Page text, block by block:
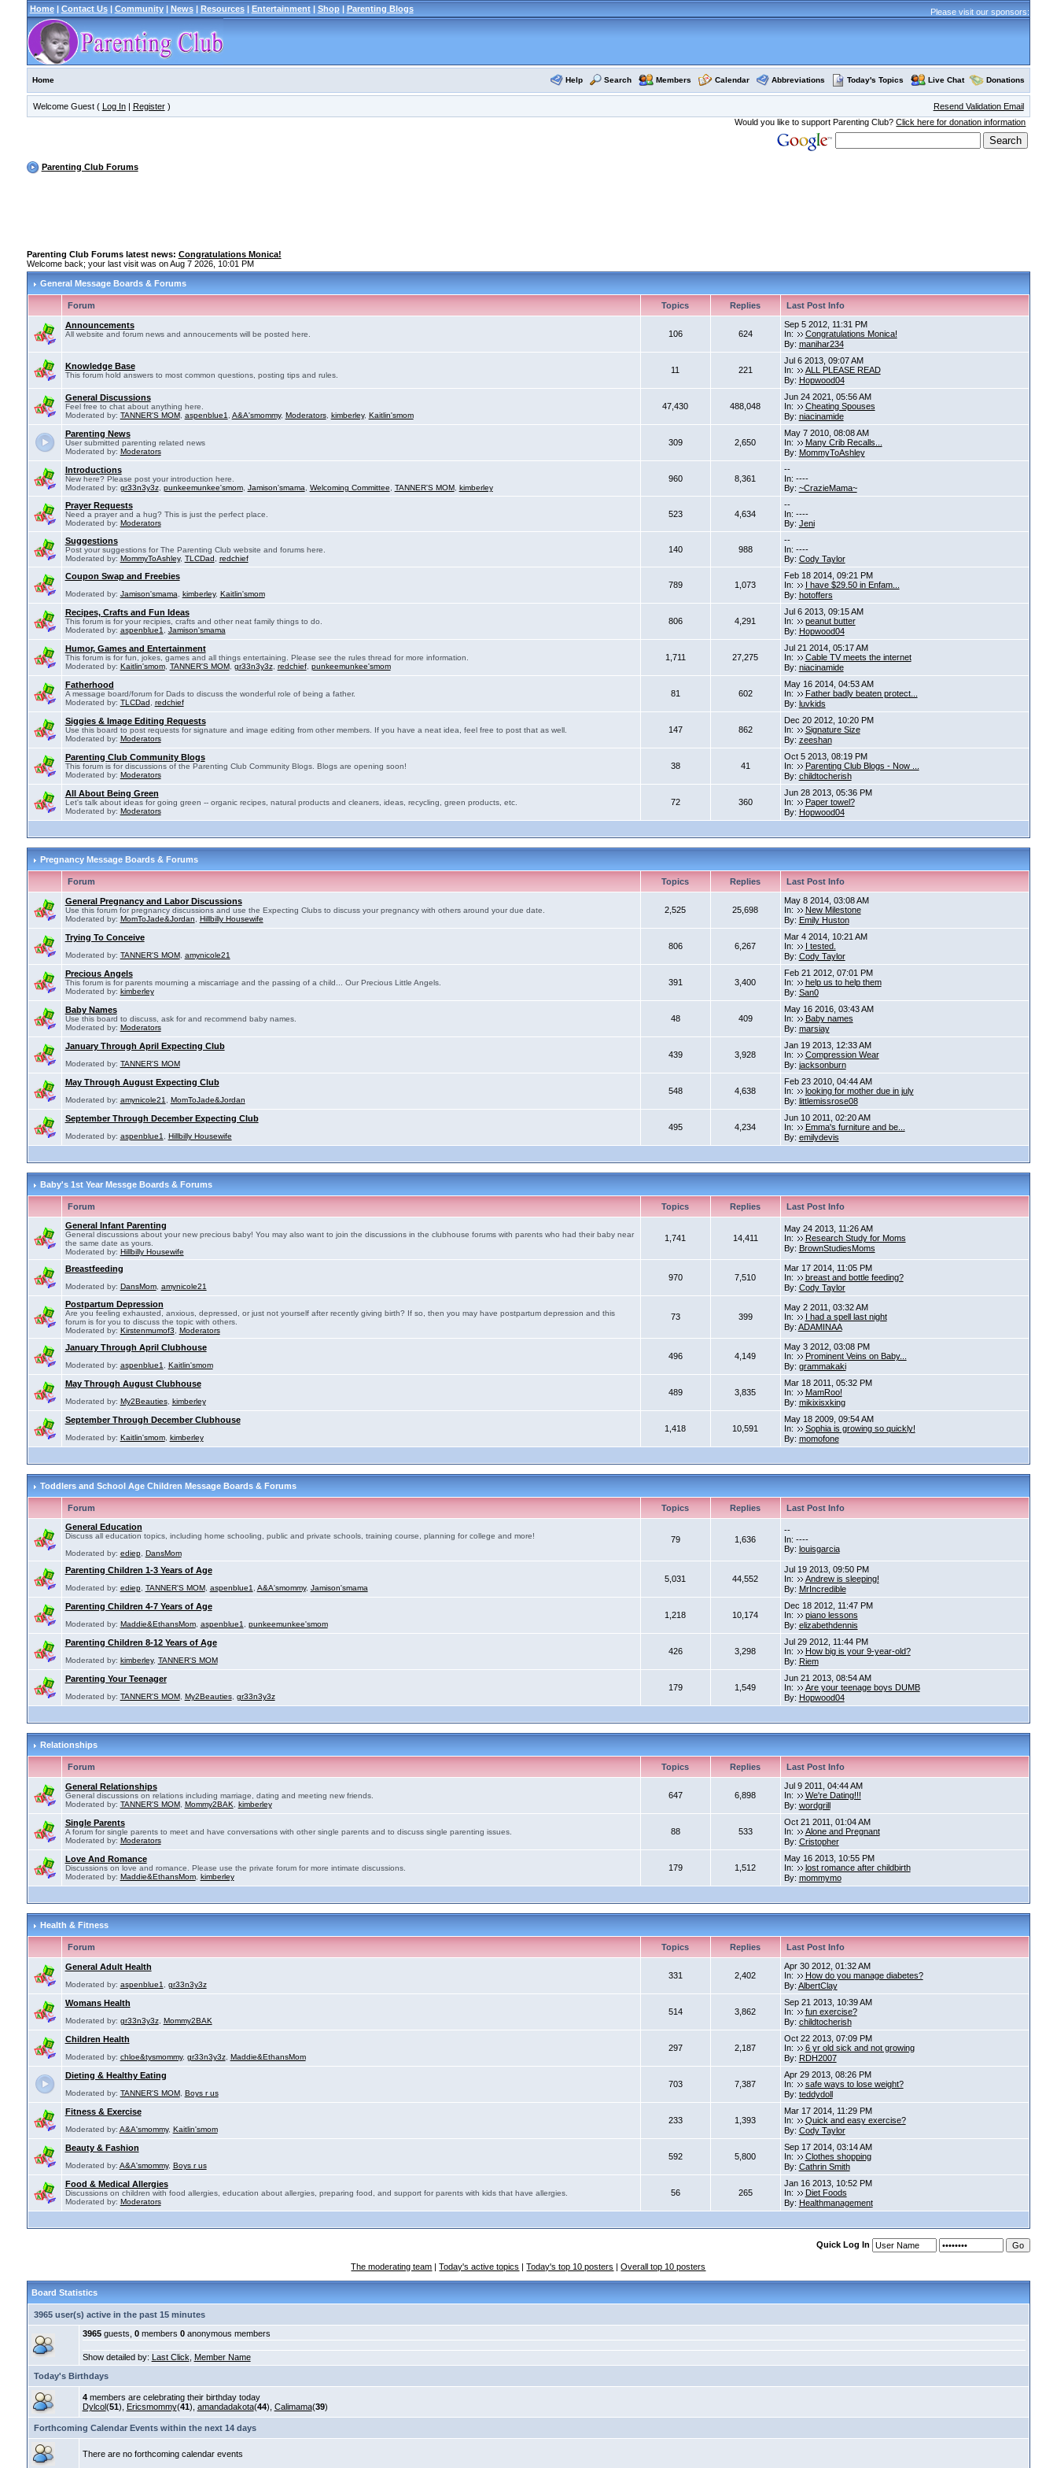
Home| Contact Us| Community| News| Resources| Entertainment| Shop| Parenting Blogs Please visit our sponsors:
Home Help Search Members Calendar Abbreviations Today's Topics Live Chat Donations
Welcome Guest ( Log In| Register)
Resend Validation Email
Would you like to support Parenting Club?Click here for donation information
Parenting Club Forums
Parenting Club Forums latest news: Congratulations Monica!
Welcome back; your last visit was on Aug 7 2026, 10:01 PM
General Message Boards & Forums
Forum Topics Replies Last Post Info
Announcements
All website and forum news and annoucements will be posted here. 106 624
Sep 5 2012, 11:31 PM
In:
Congratulations Monica!
By: manihar234
Knowledge Base
This forum hold answers to most common questions, posting tips and rules.
11 221
Jul 6 2013, 09:07 AM
In:
ALL PLEASE READ
By: Hopwood04
General Discussions
Feel free to chat about anything here.
Moderated by: TANNER'S MOM, aspenblue1 A&A'smommy, Moderators, kimberley, Kaitlin'smom
47,430 488,048
Jun 24 2021, 05:56 AM
In:
Cheating Spouses
By: niacinamide
Parenting News
User submitted parenting related news
Moderated by: Moderators
309 2,650
May 7 2010, 08:08 AM
In:
Many Crib Recalls...
By: MommyToAshley
Introductions
New here? Please post your introduction here.
Moderated by: gr33n3y3z, punkeemunkee'smom, Jamison'smama Welcoming Committee TANNER'S MOM, kimberley
960 8,361
--
In: ----
By: ~CrazieMama~
Prayer Requests
Need a prayer and a hug? This is just the perfect place.
Moderated by: Moderators
523 4,634
--
In: ----
By: Jeni
Suggestions
Post your suggestions for The Parenting Club website and forums here.
Moderated by: MommyToAshley, TLCDad redchief
140 988
--
In: ----
By: Cody Taylor
Coupon Swap and Freebies
Moderated by: Jamison'smama kimberley, Kaitlin'smom
789 1,073
Feb 18 2014, 09:21 PM
In:
I have $29.50 in Enfam...
By: hotoffers
Recipes, Crafts and Fun Ideas
This forum is for your recipies, crafts and other neat family things to do.
Moderated by: aspenblue1 Jamison'smama
806 4,291
Jul 6 2013, 09:15 AM
In:
peanut butter
By: Hopwood04
Humor, Games and Entertainment
This forum is for fun, jokes, games and all things entertaining. Please see the rules thread for more information.
Moderated by: Kaitlin'smom, TANNER'S MOM, gr33n3y3z, redchief, punkeemunkee'smom
1,711 27,275
Jul 21 2014, 05:17 AM
In:
Cable TV meets the internet
By: niacinamide
Fatherhood
A message board/forum for Dads to discuss the wonderful role of being a father.
Moderated by: TLCDad redchief
81 602
May 16 2014, 04:53 AM
In:
Father badly beaten protect...
By: luvkids
Siggies & Image Editing Requests
Use this board to post requests for signature and image editing from other members. If you have a neat idea, feel free to post that as well.
Moderated by: Moderators
147 862
Dec 20 2012, 10:20 PM
In:
Signature Size
By: zeeshan
Parenting Club Community Blogs
This forum is for discussions of the Parenting Club Community Blogs. Blogs are opening soon!
Moderated by: Moderators
38 41
Oct 5 2013, 08:19 PM
In:
Parenting Club Blogs - Now ...
By: childtocherish
All About Being Green
Let's talk about ideas for going green -- organic recipes, natural products and cleaners, ideas, recycling, green products, etc.
Moderated by: Moderators
72 360
Jun 28 2013, 05:36 PM
In:
Paper towel?
By: Hopwood04
Pregnancy Message Boards & Forums
Forum Topics Replies Last Post Info
General Pregnancy and Labor Discussions
Use this forum for pregnancy discussions and use the Expecting Clubs to discuss your pregnancy with others around your due date.
Moderated by: MomToJade&Jordan Hillbilly Housewife
2,525 25,698
May 8 2014, 03:08 AM
In:
New Milestone
By: Emily Huston
Trying To Conceive
Moderated by: TANNER'S MOM, amynicole21
806 6,267
Mar 4 2014, 10:21 AM
In:
I tested.
By: Cody Taylor
Precious Angels
This forum is for parents mourning a miscarriage and the passing of a child... Our Precious Little Angels.
Moderated by: kimberley
391 3,400
Feb 21 2012, 07:01 PM
In:
help us to help them
By: San0
Baby Names
Use this board to discuss, ask for and recommend baby names.
Moderated by: Moderators
48 409
May 16 2016, 03:43 AM
In:
Baby names
By: marsiay
January Through April Expecting Club
Moderated by: TANNER'S MOM
439 3,928
Jan 19 2013, 12:33 AM
In:
Compression Wear
By: jacksonburn
May Through August Expecting Club
Moderated by: amynicole21 MomToJade&Jordan
548 4,638
Feb 23 2010, 04:44 AM
In:
looking for mother due in july
By: littlemissrose08
September Through December Expecting Club
Moderated by: aspenblue1 Hillbilly Housewife
495 4,234
Jun 10 2011, 02:20 AM
In:
Emma's furniture and be...
By: emilydevis
Baby's 1st Year Messge Boards & Forums
Forum Topics Replies
Last Post Info
General Infant Parenting
General discussions about your new precious baby! You may also want to join the discussions in the clubhouse forums with parents who had their baby near
the same date as yours.
Moderated by: Hillbilly Housewife
1,741 14,411
May 24 2013, 11:26 AM
In:
Research Study for Moms
By: BrownStudiesMoms
Breastfeeding
Moderated by: DansMom, amynicole21
970 7,510
Mar 17 2014, 11:05 PM
In:
breast and bottle feeding?
By: Cody Taylor
Postpartum Depression
Are you feeling exhausted, anxious, depressed, or just not yourself after recently giving birth? If so, then you may have postpartum depression and this
forum is for you to discuss the topic with others.
Moderated by: Kirstenmumof3 Moderators
73 399
May 2 2011, 03:32 AM
In:
I had a spell last night
By: ADAMINAA
January Through April Clubhouse
Moderated by: aspenblue1 Kaitlin'smom
496 4,149
May 3 2012, 03:08 PM
In:
Prominent Veins on Baby...
By: grammakaki
May Through August Clubhouse
Moderated by: My2Beauties, kimberley
489 3,835
Mar 18 2011, 05:32 PM
In:
MamRoo!
By: mikixisxking
September Through December Clubhouse
Moderated by: Kaitlin'smom, kimberley
1,418 10,591
May 18 2009, 09:54 AM
In:
Sophia is growing so quickly!
By: momofone
Toddlers and School Age Children Message Boards & Forums
Forum Topics Replies
Last Post Info
General Education
Discuss all education topics, including home schooling, public and private schools, training course, planning for college and more!
Moderated by: ediep, DansMom
79 1,636
--
In: ----
By: louisgarcia
Parenting Children 1-3 Years of Age
Moderated by: ediep, TANNER'S MOM, aspenblue1 A&A'smommy, Jamison'smama
5,031 44,552
Jul 19 2013, 09:50 PM
In:
Andrew is sleeping!
By: MrIncredible
Parenting Children 4-7 Years of Age
Moderated by: Maddie&EthansMom, aspenblue1 punkeemunkee'smom
1,218 10,174
Dec 18 2012, 11:47 PM
In:
piano lessons
By: elizabethdennis
Parenting Children 8-12 Years of Age
Moderated by: kimberley, TANNER'S MOM
426 3,298
Jul 29 2012, 11:44 PM
In:
How big is your 9-year-old?
By: Riem
Parenting Your Teenager
Moderated by: TANNER'S MOM, My2Beauties, gr33n3y3z
179 1,549
Jun 21 2013, 08:54 AM
In:
Are your teenage boys DUMB
By: Hopwood04
Relationships
Forum Topics Replies Last Post Info
General Relationships
General discussions on relations including marriage, dating and meeting new friends.
Moderated by: TANNER'S MOM, Mommy2BAK kimberley
647 6,898
Jul 9 2011, 04:44 AM
In:
We're Dating!!!
By: wordgrill
Single Parents
A forum for single parents to meet and have conversations with other single parents and to discuss single parenting issues.
Moderated by: Moderators
88 533
Oct 21 2011, 01:04 AM
In:
Alone and Pregnant
By: Cristopher
Love And Romance
Discussions on love and romance. Please use the private forum for more intimate discussions.
Moderated by: Maddie&EthansMom, kimberley
179 1,512
May 16 2013, 10:55 PM
In:
lost romance after childbirth
By: mommymo
Health & Fitness
Forum Topics Replies Last Post Info
General Adult Health
Moderated by: aspenblue1 gr33n3y3z
331 2,402
Apr 30 2012, 01:32 AM
In:
How do you manage diabetes?
By: AlbertClay
Womans Health
Moderated by: gr33n3y3z, Mommy2BAK
514 3,862
Sep 21 2013, 10:39 AM
In:
fun exercise?
By: childtocherish
Children Health
Moderated by: chloe&tysmommy, gr33n3y3z, Maddie&EthansMom
297 2,187
Oct 22 2013, 07:09 PM
In:
6 yr old sick and not growing
By: RDH2007
Dieting & Healthy Eating
Moderated by: TANNER'S MOM, Boys r us
703 7,387
Apr 29 2013, 08:26 PM
In:
safe ways to lose weight?
By: teddydoll
Fitness & Exercise
Moderated by: A&A'smommy, Kaitlin'smom
233 1,393
Mar 17 2014, 11:29 PM
In:
Quick and easy exercise?
By: Cody Taylor
Beauty & Fashion
Moderated by: A&A'smommy, Boys r us
592 5,800
Sep 17 2014, 03:14 AM
In:
Clothes shopping
By: Cathrin Smith
Food & Medical Allergies
Discussions on children with food allergies, education about allergies, preparing food, and support for parents with kids that have allergies.
Moderated by: Moderators
56 265
Jan 16 2013, 10:52 PM
In:
Diet Foods
By: Healthmanagement
Quick Log In
The moderating team |Today's active topics |Today's top 10 posters |Overall top 10 posters
Board Statistics
3965 user(s) active in the past 15 minutes
3965guests, 0members 0anonymous members
Show detailed by: Last Click
Member Name
Today's Birthdays
4members are celebrating their birthday today
Dylcol(51), Ericsmommy(41), amandadakota(44), Calimama(39)
Forthcoming Calendar Events within the next 14 days
There are no forthcoming calendar events